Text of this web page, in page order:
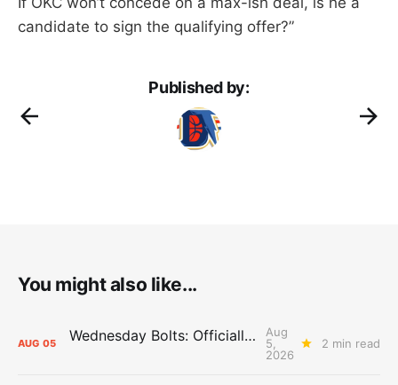
candidate to sign the qualifying offer?”
Published by:
You might also like...
AUG 05 Wednesday Bolts: Officially Summer
Aug
5,
2026
2 min read